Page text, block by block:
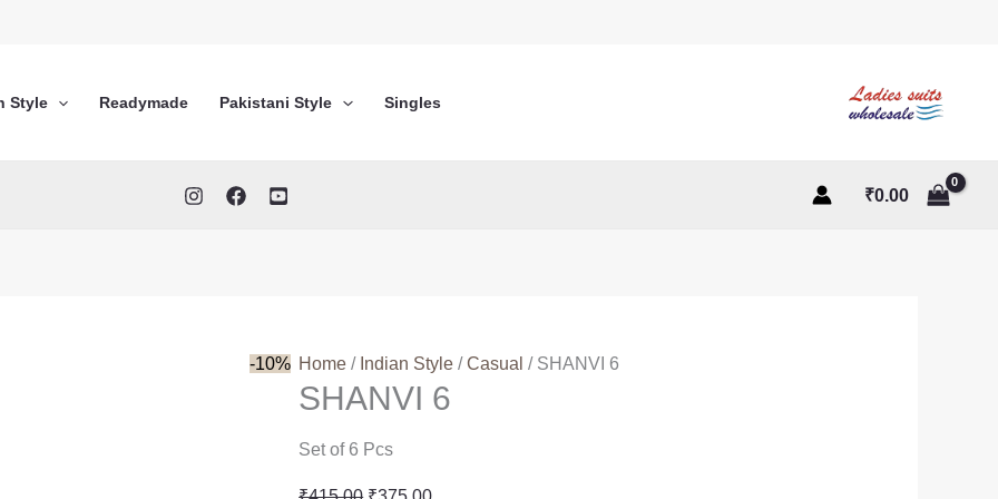
Style Readymade Pakistani Style Singles
₹0.00
-10% Home / Indian Style /Casual / SHANVI 6
SHANVI 6
Set of 6 Pcs
OriginalCurrent